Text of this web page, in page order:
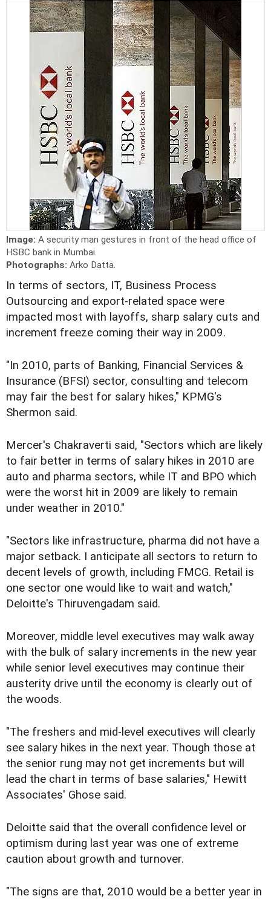
Image: A security man gestures in front of the head office of
HSBC bank in Mumbai.
Photographs: Arko Datta.
In terms of sectors, IT, Business Process
Outsourcing and export-related space were
impacted most with layoffs, sharp salary cuts and
increment freeze coming their way in 2009.
"In 2010, parts of Banking, Financial Services &
Insurance (BFSI) sector, consulting and telecom
may fair the best for salary hikes," KPMG's
Shermon said.
Mercer's Chakraverti said, "Sectors which are likely
to fair better in terms of salary hikes in 2010 are
auto and pharma sectors, while IT and BPO which
were the worst hit in 2009 are likely to remain
under weather in 2010."
"Sectors like infrastructure, pharma did not have a
major setback. I anticipate all sectors to return to
decent levels of growth, including FMCG. Retail is
one sector one would like to wait and watch,"
Deloitte's Thiruvengadam said.
Moreover, middle level executives may walk away
with the bulk of salary increments in the new year
while senior level executives may continue their
austerity drive until the economy is clearly out of
the woods.
"The freshers and mid-level executives will clearly
see salary hikes in the next year. Though those at
the senior rung may not get increments but will
lead the chart in terms of base salaries," Hewitt
Associates' Ghose said.
Deloitte said that the overall confidence level or
optimism during last year was one of extreme
caution about growth and turnover.
"The signs are that, 2010 would be a better year in